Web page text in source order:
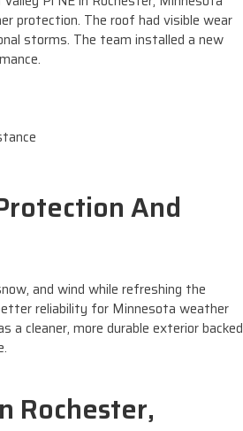
protection. The roof had visible wear
storms. The team installed a new
And
and wind while refreshing the
reliability for Minnesota weather
a cleaner, more durable exterior backed
Rochester,